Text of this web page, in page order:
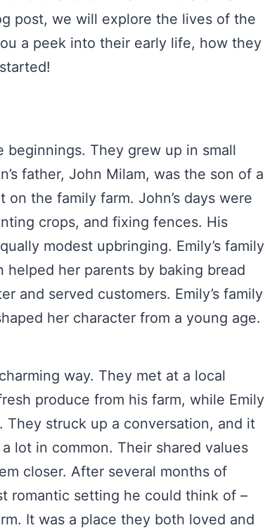
post, we will explore the lives of the
a peek into their early life, how they
beginnings. They grew up in small
father, John Milam, was the son of a
the family farm. John’s days were
crops, and fixing fences. His
modest upbringing. Emily’s family
her parents by baking bread
and served customers. Emily’s family
her character from a young age.
way. They met at a local
produce from his farm, while Emily
They struck up a conversation, and it
lot in common. Their shared values
closer. After several months of
romantic setting he could think of –
It was a place they both loved and